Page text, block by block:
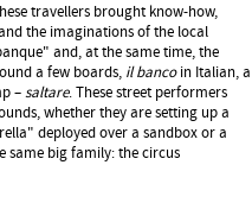
travellers brought know-how,
the imaginations of the local
and, at the same time, the
a few boards, il bancoin Italian, a
–saltare. These street performers
whether they are setting up a
deployed over a sandbox or a
same big family: the circus